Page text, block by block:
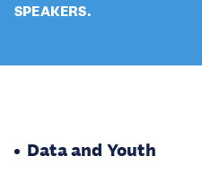
SPEAKERS.
Data and Youth